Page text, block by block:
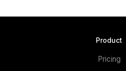
Product
Pricing